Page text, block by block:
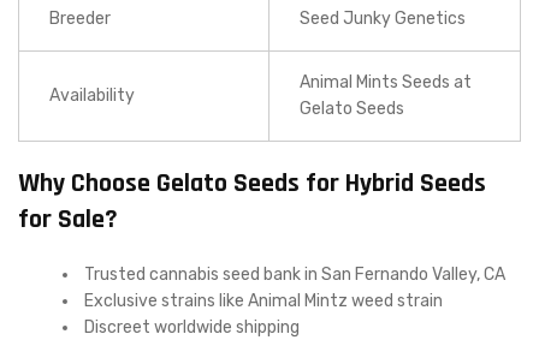
Breeder Seed Junky Genetics
Availability
Animal Mints Seeds at
Gelato Seeds
Why Choose Gelato Seeds for Hybrid Seeds
for Sale?
Trusted cannabis seed bank in San Fernando Valley, CA
Exclusive strains like Animal Mintz weed strain
Discreet worldwide shipping